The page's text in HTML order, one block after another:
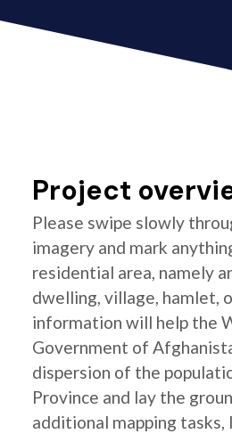
Project
Please swipe slowly
imagery and mark
residential area, namely
dwelling, village, hamlet,
information will help the
Government of
dispersion of the
Province and lay the
additional mapping tasks,